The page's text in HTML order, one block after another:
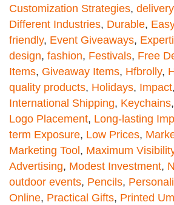
Customization Strategies, delivery
Different Industries, Durable,
friendly, Event Giveaways,
design, fashion, Festivals, Free
Items, Giveaway Items, Hfbrolly,
quality products, Holidays, Impact,
International Shipping, Keychains,
Logo Placement, Long-lasting
term Exposure, Low Prices,
Marketing Tool , Maximum
Advertising, Modest Investment,
outdoor events, Pencils,
Online, Practical Gifts, Printed